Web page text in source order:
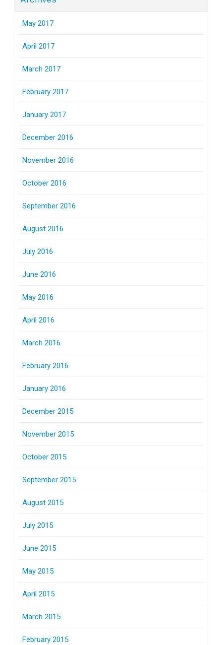
May 2017
April 2017
March 2017
February 2017
January 2017
December 2016
November 2016
October 2016
September 2016
August 2016
July 2016
June 2016
May 2016
April 2016
March 2016
February 2016
January 2016
December 2015
November 2015
October 2015
September 2015
August 2015
July 2015
June 2015
May 2015
April 2015
March 2015
February 2015